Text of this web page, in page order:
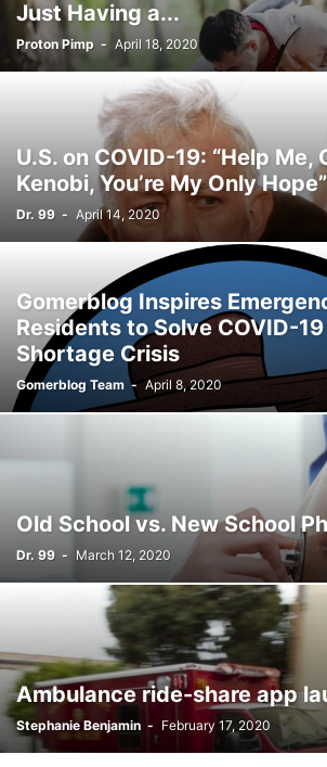
Just Having a...
Proton Pimp - April 18, 2020
U.S. on COVID-19: “Help Me,
Kenobi, You’re My Only Hope”
Dr. 99 - April 14, 2020
Gomerblog Inspires
Residents to Solve COVID-
Shortage Crisis
Gomerblog Team - April 8, 2020
Old School vs. New School
Dr. 99 - March 12, 2020
Ambulance ride-share app
Stephanie Benjamin - February 17, 2020